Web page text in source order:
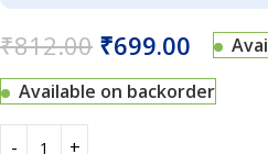
₹812.00 ₹699.00
Available on backorder